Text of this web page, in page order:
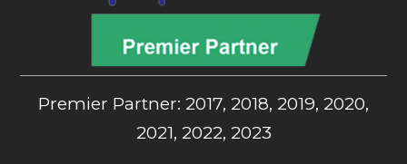
Premier Partner: 2017, 2018, 2019, 2020,
2021, 2022, 2023